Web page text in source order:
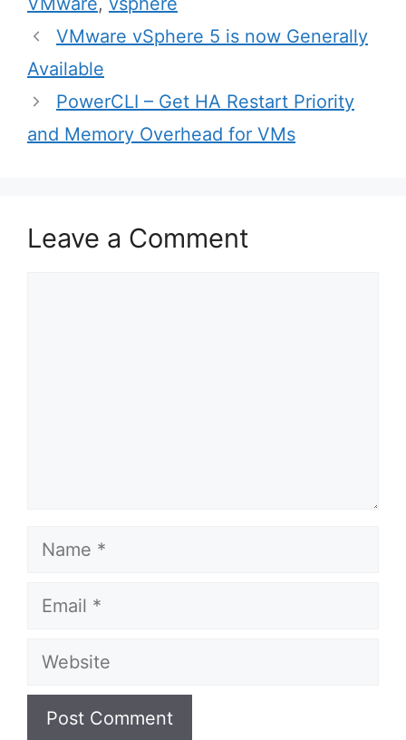
Post
navigation
VMware vSphere 5 is now Generally
Available
PowerCLI – Get HA Restart Priority
and Memory Overhead for VMs
Leave a Comment
Name
Email
Website